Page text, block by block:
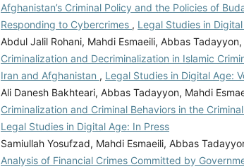
Afghanistan’s Criminal Policy and the Policies of
Responding to Cybercrimes , Legal Studies in
Abdul Jalil Rohani, Mahdi Esmaeili, Abbas Tadayyon,
Criminalization and Decriminalization in Islamic
Iran and Afghanistan , Legal Studies in Digital Age:
Ali Danesh Bakhteari, Abbas Tadayyon, Mahdi
Criminalization and Criminal Behaviors in the
Legal Studies in Digital Age: In Press
Samiullah Yosufzad, Mahdi Esmaeili, Abbas
Analysis of Financial Crimes Committed by